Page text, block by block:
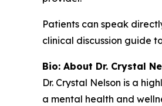
Patients can speak
clinical discussion guide
Bio: About Dr. Crystal
Dr. Crystal Nelson is a
a mental health and